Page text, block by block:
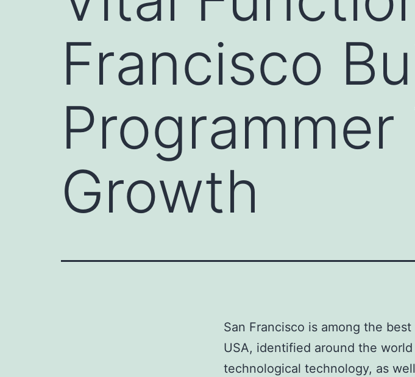
Francisco
Growth
San Francisco is among the
USA, identified around the
technological technology, as